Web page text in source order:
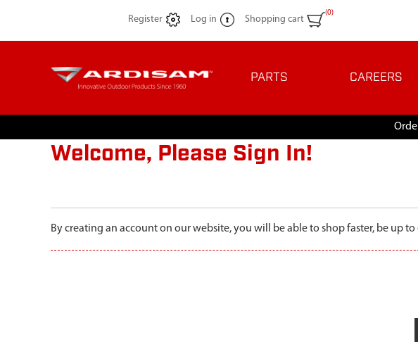
Register Log in Shopping cart
(0)
PARTS CAREERS
Welcome, Please Sign In!
By creating an account on our website, you will be able to shop faster, be up